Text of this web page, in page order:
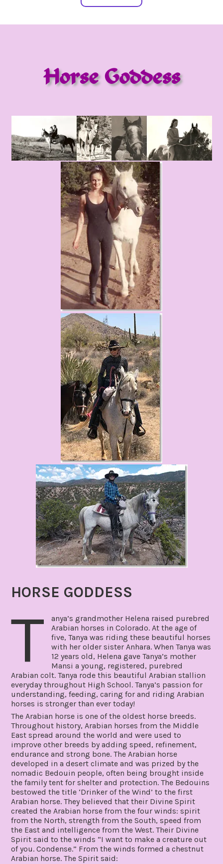
Horse Goddess
HORSE GODDESS
T
anya’s grandmother Helena raised purebred
Arabian horses in Colorado. At the age of
five, Tanya was riding these beautiful horses
with her older sister Anhara. When Tanya was
12 years old, Helena gave Tanya’s mother
Mansi a young, registered, purebred
Arabian colt. Tanya rode this beautiful Arabian stallion
everyday throughout High School. Tanya’s passion for
understanding, feeding, caring for and riding Arabian
horses is stronger than ever today!
The Arabian horse is one of the oldest horse breeds.
Throughout history, Arabian horses from the Middle
East spread around the world and were used to
improve other breeds by adding speed, refinement,
endurance and strong bone. The Arabian horse
developed in a desert climate and was prized by the
nomadic Bedouin people, often being brought inside
the family tent for shelter and protection. The Bedouins
bestowed the title ‘Drinker of the Wind’ to the first
Arabian horse. They believed that their Divine Spirit
created the Arabian horse from the four winds: spirit
from the North, strength from the South, speed from
the East and intelligence from the West. Their Divine
Spirit said to the winds “I want to make a creature out
of you. Condense.” From the winds formed a chestnut
Arabian horse. The Spirit said: